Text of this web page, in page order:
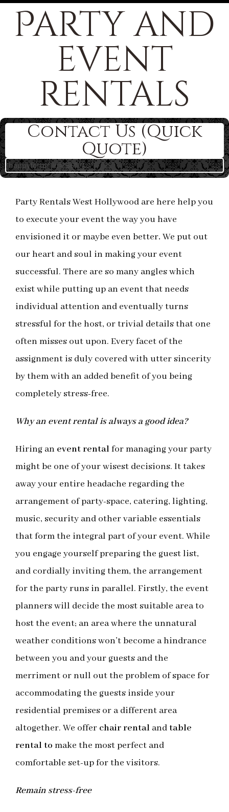
Party and
event
rentals
Contact Us (Quick
Quote)
[happyforms id="56" /]
Party Rentals West Hollywood are here help you
to execute your event the way you have
envisioned it or maybe even better. We put out
our heart and soul in making your event
successful. There are so many angles which
exist while putting up an event that needs
individual attention and eventually turns
stressful for the host, or trivial details that one
often misses out upon. Every facet of the
assignment is duly covered with utter sincerity
by them with an added benefit of you being
completely stress-free.
Why an event rental is always a good idea?
Hiring an event rentalfor managing your party
might be one of your wisest decisions. It takes
away your entire headache regarding the
arrangement of party-space, catering, lighting,
music, security and other variable essentials
that form the integral part of your event. While
you engage yourself preparing the guest list,
and cordially inviting them, the arrangement
for the party runs in parallel. Firstly, the event
planners will decide the most suitable area to
host the event; an area where the unnatural
weather conditions won’t become a hindrance
between you and your guests and the
merriment or null out the problem of space for
accommodating the guests inside your
residential premises or a different area
altogether. We offer chair rental andtable
rental to make the most perfect and
comfortable set-up for the visitors.
Remain stress-free